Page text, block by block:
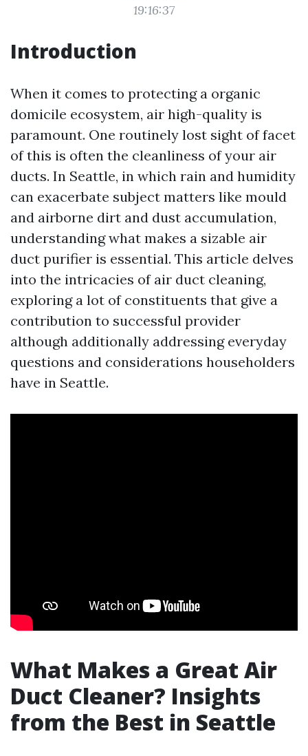
19:16:37
Introduction
When it comes to protecting a organic
domicile ecosystem, air high-quality is
paramount. One routinely lost sight of facet
of this is often the cleanliness of your air
ducts. In Seattle, in which rain and humidity
can exacerbate subject matters like mould
and airborne dirt and dust accumulation,
understanding what makes a sizable air
duct purifier is essential. This article delves
into the intricacies of air duct cleaning,
exploring a lot of constituents that give a
contribution to successful provider
although additionally addressing everyday
questions and considerations householders
have in Seattle.
What Makes a Great Air
Duct Cleaner? Insights
from the Best in Seattle